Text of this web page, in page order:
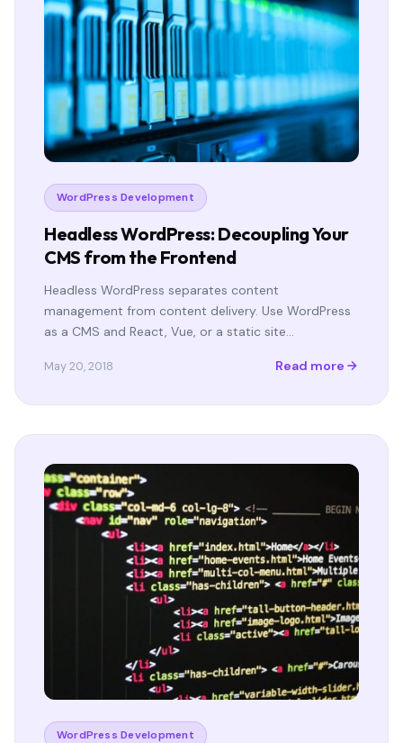
WordPress Development
Headless WordPress: Decoupling Your
CMS from the Frontend
Headless WordPress separates content
management from content delivery. Use WordPress
as a CMS and React, Vue, or a static site…
May 20, 2018 Read more
WordPress Development